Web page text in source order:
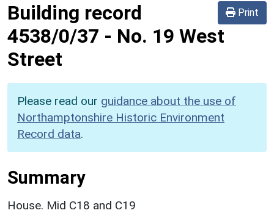
Print
Building record
4538/0/37 - No. 19 West
Street
Please read our guidance about the use of
Northamptonshire Historic Environment
Record data.
Summary
House. Mid C18 and C19